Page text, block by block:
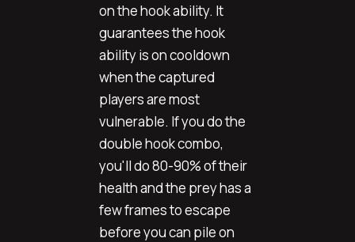
on the hook ability. It
guarantees the hook
ability is on cooldown
when the captured
players are most
vulnerable. If you do the
double hook combo,
you'll do 80-90% of their
health and the prey has a
few frames to escape
before you can pile on